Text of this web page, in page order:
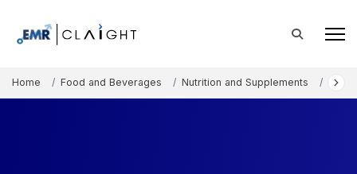
Home Food and Beverages Nutrition and Supplements